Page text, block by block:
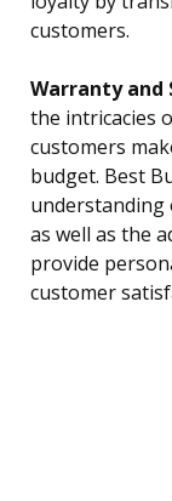
customers.
Warranty and
the intricacies
customers
budget. Best
understanding
as well as the
provide
customer